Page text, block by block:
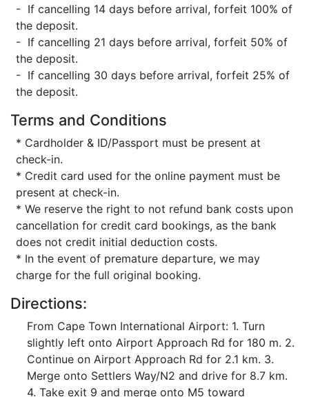
- If cancelling 14 days before arrival, forfeit 100% of
the deposit.
- If cancelling 21 days before arrival, forfeit 50% of
the deposit.
- If cancelling 30 days before arrival, forfeit 25% of
the deposit.
Terms and Conditions
* Cardholder & ID/Passport must be present at
check-in.
* Credit card used for the online payment must be
present at check-in.
* We reserve the right to not refund bank costs upon
cancellation for credit card bookings, as the bank
does not credit initial deduction costs.
* In the event of premature departure, we may
charge for the full original booking.
Directions:
From Cape Town International Airport: 1. Turn
slightly left onto Airport Approach Rd for 180 m. 2.
Continue on Airport Approach Rd for 2.1 km. 3.
Merge onto Settlers Way/N2 and drive for 8.7 km.
4. Take exit 9 and merge onto M5 toward